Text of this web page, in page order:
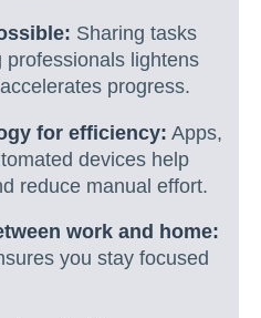
Sharing tasks
professionals lightens
progress.
for efficiency: Apps,
devices help
reduce manual effort.
work and home:
you stay focused